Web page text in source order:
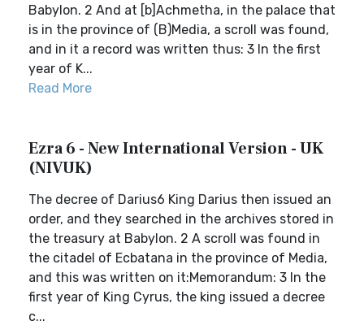
Babylon. 2 And at [b]Achmetha, in the palace that
is in the province of (B)Media, a scroll was found,
and in it a record was written thus: 3 In the first
year of K...
Read More
Ezra 6 - New International Version - UK
(NIVUK)
The decree of Darius6 King Darius then issued an
order, and they searched in the archives stored in
the treasury at Babylon. 2 A scroll was found in
the citadel of Ecbatana in the province of Media,
and this was written on it:Memorandum: 3 In the
first year of King Cyrus, the king issued a decree
c...